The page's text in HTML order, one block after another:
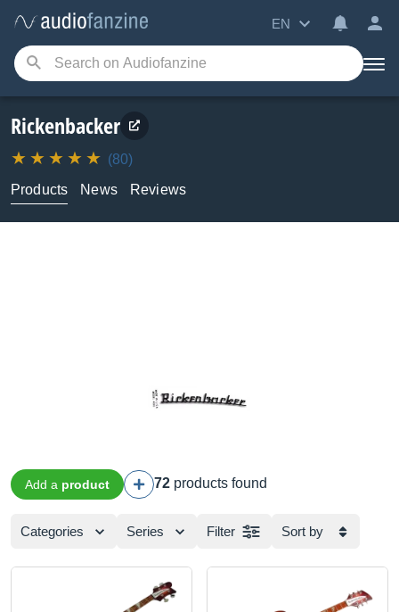
EN
Rickenbacker
(80)
Products
News Reviews
Add a product 72 products found
Categories Series Filter Sort by